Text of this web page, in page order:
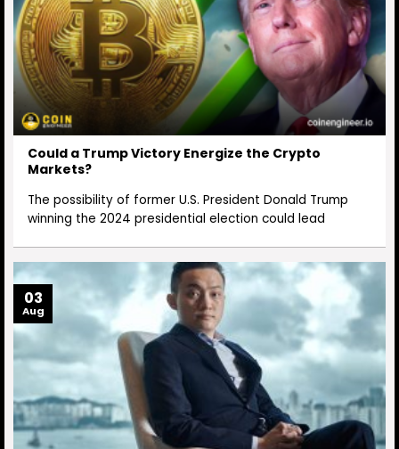
Could a Trump Victory Energize the Crypto
Markets?
The possibility of former U.S. President Donald Trump
winning the 2024 presidential election could lead
03
Aug